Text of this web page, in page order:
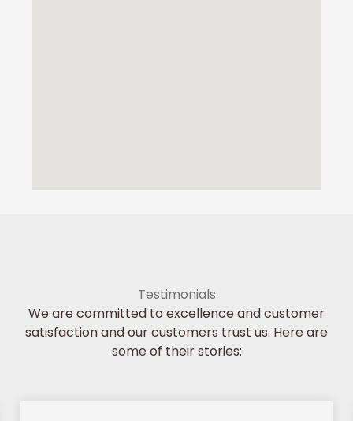
Testimonials
We are committed to excellence and customer
satisfaction and our customers trust us. Here are
some of their stories: